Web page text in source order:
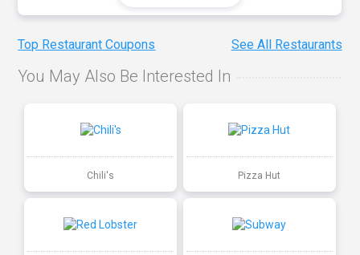
Top Restaurant Coupons See All Restaurants
You May Also Be Interested In
Chili's Pizza Hut